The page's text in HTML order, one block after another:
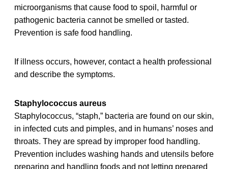
microorganisms that cause food to spoil, harmful or
pathogenic bacteria cannot be smelled or tasted.
Prevention is safe food handling.
If illness occurs, however, contact a health professional
and describe the symptoms.
Staphylococcus aureus
Staphylococcus, “staph,” bacteria are found on our skin,
in infected cuts and pimples, and in humans’ noses and
throats. They are spread by improper food handling.
Prevention includes washing hands and utensils before
preparing and handling foods and not letting prepared